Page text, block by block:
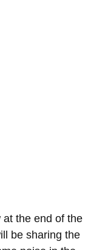
the end of the
be sharing the